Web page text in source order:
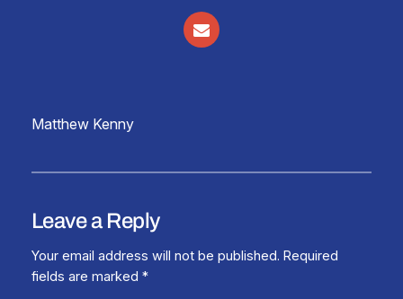
Matthew Kenny
Leave a Reply
Your email address will not be published. Required
fields are marked *